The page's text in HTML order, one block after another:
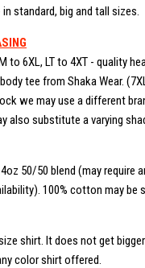
standard, big and tall sizes.
to 6XL, LT to 4XT - quality
tee from Shaka Wear.
we may use a different
also substitute a varying
50/50 blend (may require
100% cotton may
shirt. It does not get
color shirt offered.